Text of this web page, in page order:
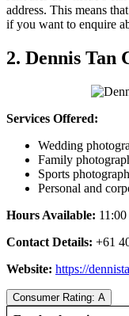
address. This means
if you want to enquire
2. Dennis Tan
Services Offered:
Wedding
Family
Sports
Personal and
Hours Available:
Contact Details: +61
Website: https://
Consumer Rating: A